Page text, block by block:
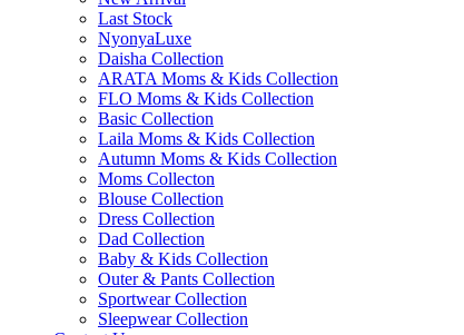
Last Stock
NyonyaLuxe
Daisha Collection
ARATA Moms & Kids Collection
FLO Moms & Kids Collection
Basic Collection
Laila Moms & Kids Collection
Autumn Moms & Kids Collection
Moms Collecton
Blouse Collection
Dress Collection
Dad Collection
Baby & Kids Collection
Outer & Pants Collection
Sportwear Collection
Sleepwear Collection